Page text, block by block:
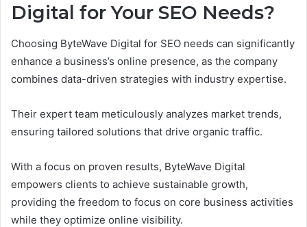
Digital for Your SEO Needs?
Choosing ByteWave Digital for SEO needs can significantly
enhance a business’s online presence, as the company
combines data-driven strategies with industry expertise.
Their expert team meticulously analyzes market trends,
ensuring tailored solutions that drive organic traffic.
With a focus on proven results, ByteWave Digital
empowers clients to achieve sustainable growth,
providing the freedom to focus on core business activities
while they optimize online visibility.